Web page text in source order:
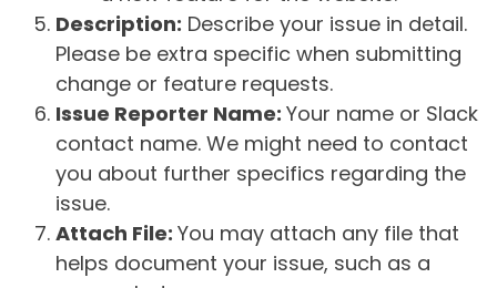
Description: Describe your issue in detail.
Please be extra specific when submitting
change or feature requests.
Issue Reporter Name: Your name or Slack
contact name. We might need to contact
you about further specifics regarding the
issue.
Attach File: You may attach any file that
helps document your issue, such as a